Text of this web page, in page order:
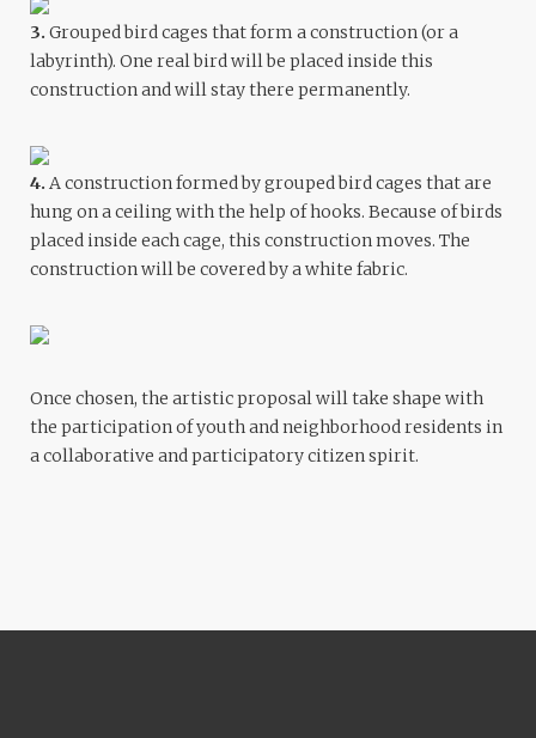
3. Grouped bird cages that form a construction (or a
labyrinth). One real bird will be placed inside this
construction and will stay there permanently.
4. A construction formed by grouped bird cages that are
hung on a ceiling with the help of hooks. Because of birds
placed inside each cage, this construction moves. The
construction will be covered by a white fabric.
Once chosen, the artistic proposal will take shape with
the participation of youth and neighborhood residents in
a collaborative and participatory citizen spirit.